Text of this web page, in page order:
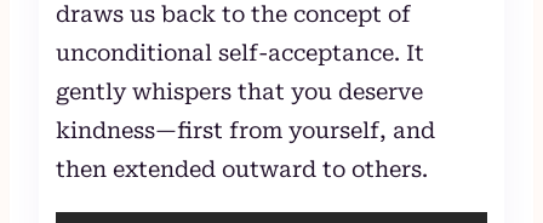
draws us back to the concept of
unconditional self-acceptance. It
gently whispers that you deserve
kindness—first from yourself, and
then extended outward to others.